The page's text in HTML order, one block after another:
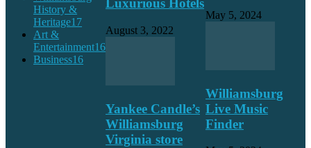
May 5, 2024
Williamsburg
Live Music
Finder
Luxurious Hotels
August 3, 2022
Yankee Candle’s
Williamsburg
Virginia store
History &
Heritage17
Art &
Entertainment16
Business16